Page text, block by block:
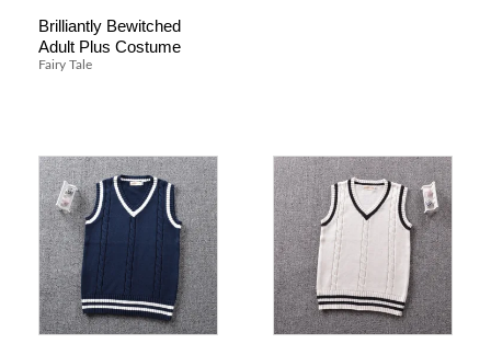
Brilliantly Bewitched
Adult Plus Costume
Fairy Tale